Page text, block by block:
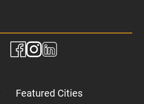
Featured Cities